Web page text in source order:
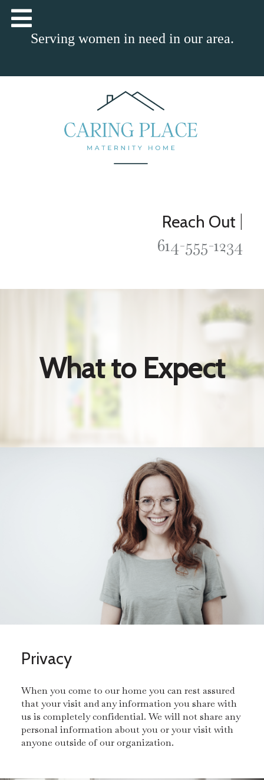
Serving women in need in our area.
Reach Out |
614-555-1234
What to Expect
Privacy
When you come to our home you can rest assured
that your visit and any information you share with
us is completely confidential. We will not share any
personal information about you or your visit with
anyone outside of our organization.